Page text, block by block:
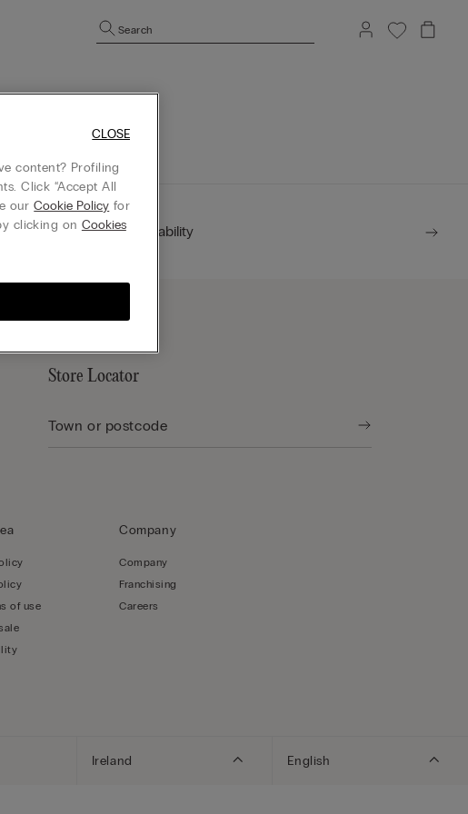
Search
Sustainability
Store Locator
of use
Company
Company
Franchising
Careers
Ireland English
content? Profiling
Click “Accept All
ourCookie Policy for
clicking on Cookies
CLOSE